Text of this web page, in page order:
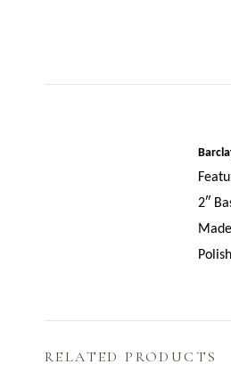
2″
RELATED PRODUCTS